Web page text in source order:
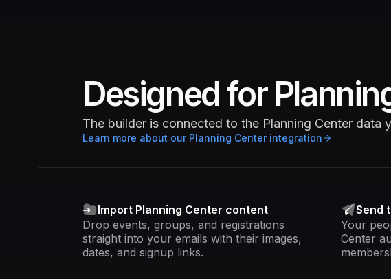
Designed for
The builder is connected to the Planning Center
Learn more about our Planning Center integration
Import Planning Center content
Drop events, groups, and registrations
straight into your emails with their images,
dates, and signup links.
Send
Your
Center